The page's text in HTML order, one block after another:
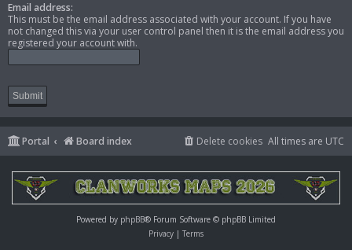
Email address:
This must be the email address associated with your account. If you have
not changed this via your user control panel then it is the email address you
registered your account with.
Portal Board index All times are UTC
Delete cookies
Powered by phpBB® Forum Software © phpBB Limited
Privacy | Terms